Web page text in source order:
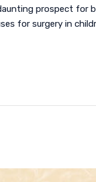
prospect for
for surgery in